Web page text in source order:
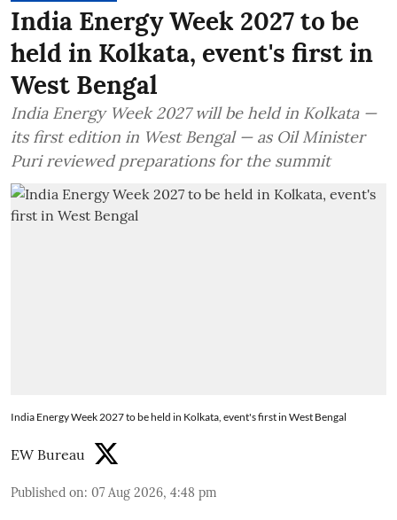
India Energy Week 2027 to be
held in Kolkata, event's first in
West Bengal
India Energy Week 2027 will be held in Kolkata —
its first edition in West Bengal — as Oil Minister
Puri reviewed preparations for the summit
India Energy Week 2027 to be held in Kolkata, event's first in West Bengal
EW Bureau
Published on: 07 Aug 2026, 4:48 pm